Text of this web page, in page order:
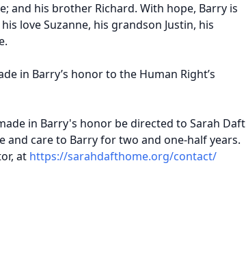
and his brother Richard. With hope, Barry is
love Suzanne, his grandson Justin, his
in Barry’s honor to the Human Right’s
in Barry's honor be directed to Sarah Daft
and care to Barry for two and one-half years.
at https://sarahdafthome.org/contact/